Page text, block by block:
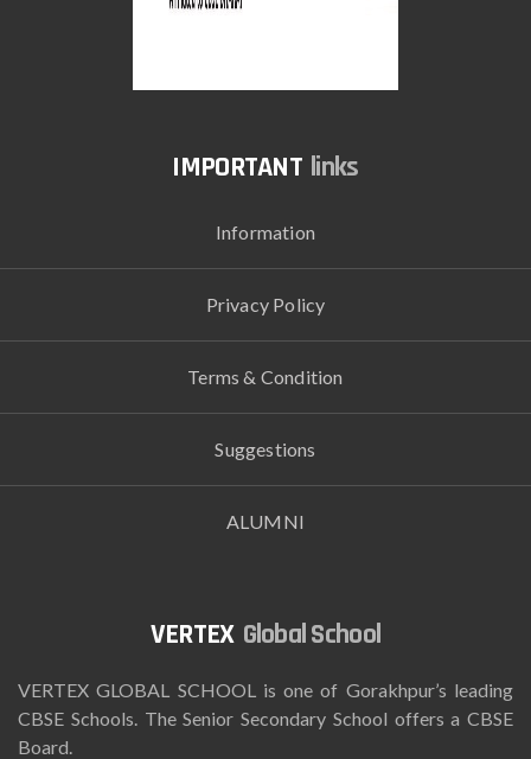
links
Information
Privacy Policy
Terms & Condition
Suggestions
ALUMNI
Global School
VERTEX GLOBAL SCHOOL is one of Gorakhpur’s leading
CBSE Schools. The Senior Secondary School offers a CBSE
Board.